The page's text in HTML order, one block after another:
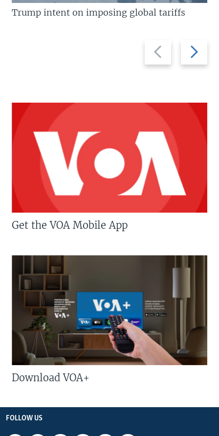
Previous
slide
Next
slide
Trump intent on imposing global tariffs
Get the VOA Mobile App
Download VOA+
FOLLOW US